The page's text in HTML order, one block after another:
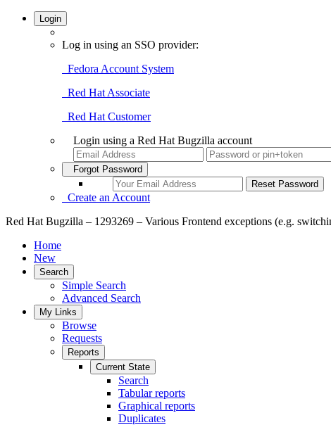
Login
Log in using an SSO provider:
Fedora Account System
Red Hat Associate
Red Hat Customer
Login using a Red Hat Bugzilla account
Forgot Password
Create an Account
Red Hat Bugzilla – 1293269 – Various Frontend exceptions (e.g.
Home
New
Search
Simple Search
Advanced Search
My Links
Browse
Requests
Reports
Current State
Search
Tabular reports
Graphical reports
Duplicates